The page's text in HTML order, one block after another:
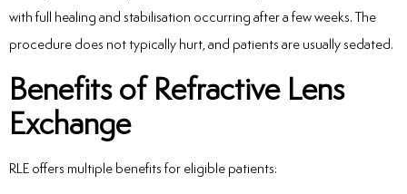
with full healing and stabilisation occurring after a few weeks. The
procedure does not typically hurt, and patients are usually sedated.
Benefits of Refractive Lens
Exchange
RLE offers multiple benefits for eligible patients: